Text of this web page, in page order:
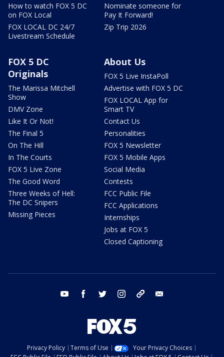
How to watch FOX 5 DC
on FOX Local
FOX LOCAL DC 24/7
Livestream Schedule
Nominate someone for
Pay It Forward!
Zip Trip 2026
FOX 5 DC
Originals
The Marissa Mitchell
Show
DMV Zone
Like It Or Not!
The Final 5
On The Hill
In The Courts
FOX 5 Live Zone
The Good Word
Three Weeks of Hell:
The DC Snipers
Missing Pieces
About Us
FOX 5 Live InstaPoll
Advertise with FOX 5 DC
FOX LOCAL App for
Smart TV
Contact Us
Personalities
FOX 5 Newsletter
FOX 5 Mobile Apps
Social Media
Contests
FCC Public File
FCC Applications
Internships
Jobs at FOX 5
Closed Captioning
youtube facebook twitter instagram tiktok
Privacy Policy Terms of Use
Your Privacy Choices